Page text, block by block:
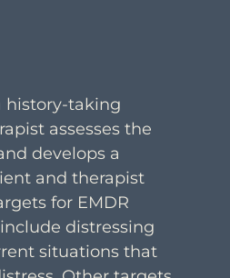
history-taking
assesses the
develops a
and therapist
for EMDR
distressing
situations that